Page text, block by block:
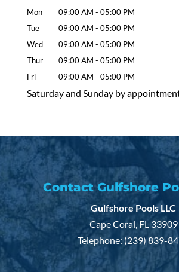
Mon 09:00 AM - 05:00 PM
Tue
09:00 AM - 05:00 PM
Wed
09:00 AM - 05:00 PM
Thur
09:00 AM - 05:00 PM
Fri
09:00 AM - 05:00 PM
Saturday and Sunday by
Contact Gulfshore
Gulfshore Pools LLC
Cape Coral, FL33909
Telephone: (239) 839-